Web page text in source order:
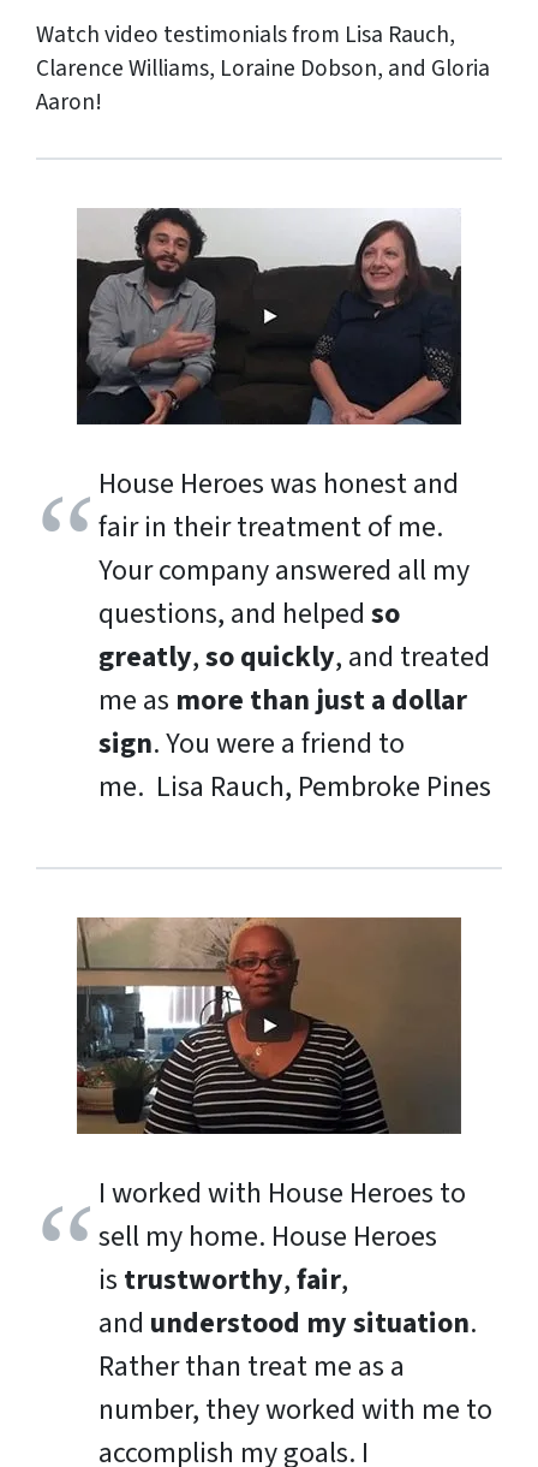
Watch video testimonials from Lisa Rauch,
Clarence Williams, Loraine Dobson, and Gloria
Aaron!
House Heroes was honest and
fair in their treatment of me.
Your company answered all my
questions, and helped so
greatly,so quickly, and treated
me as more than just a dollar
sign. You were a friend to
me. Lisa Rauch, Pembroke Pines
I worked with House Heroes to
sell my home. House Heroes
is trustworthy,fair,
and understood my situation.
Rather than treat me as a
number, they worked with me to
accomplish my goals. I